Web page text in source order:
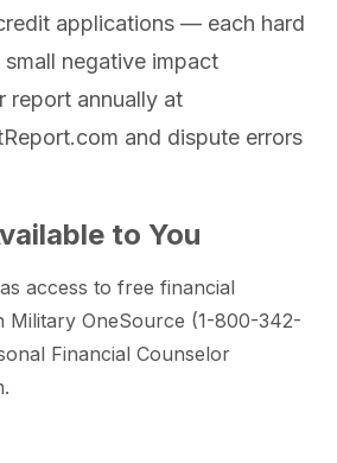
applications — each hard
small negative impact
report annually at
and dispute errors
to You
access to free financial
Military OneSource (1-800-342-
Financial Counselor